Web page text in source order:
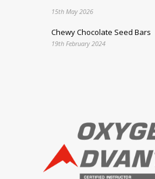
15th May 2026
Chewy Chocolate Seed Bars
19th February 2024